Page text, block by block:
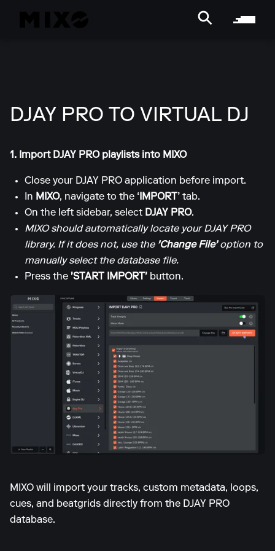
DJAY PRO TO VIRTUAL DJ
1. Import DJAY PRO playlists into MIXO
Close your DJAY PRO application before import.
In MIXO, navigate to the ‘IMPORT’ tab.
On the left sidebar, select DJAY PRO.
MIXO should automatically locate your DJAY PRO
library. If it does not, use the 'Change File'option to
manually select the database file.
Press the 'START IMPORT' button.
MIXO will import your tracks, custom metadata, loops,
cues, and beatgrids directly from the DJAY PRO
database.